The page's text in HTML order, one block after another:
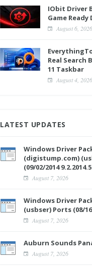
IObit Driver
Game
August 6, 2026
Real Search
11 Taskbar
August 4, 2026
LATEST UPDATES
Windows Driver
(digistump.com)
(09/02/2014
August 7, 2026
Windows Driver
(usbser) Ports (08/
August 7, 2026
Auburn Sounds
August 7, 2026